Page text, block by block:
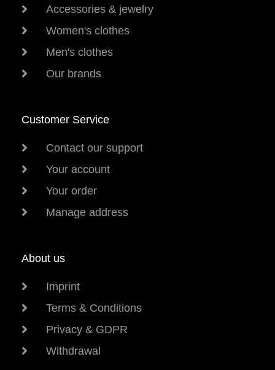
Accessories & jewelry
Women's clothes
Men's clothes
Our brands
Customer Service
Contact our support
Your account
Your order
Manage address
About us
Imprint
Terms & Conditions
Privacy & GDPR
Withdrawal